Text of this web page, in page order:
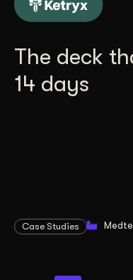
The deck
14 days
Case Studies